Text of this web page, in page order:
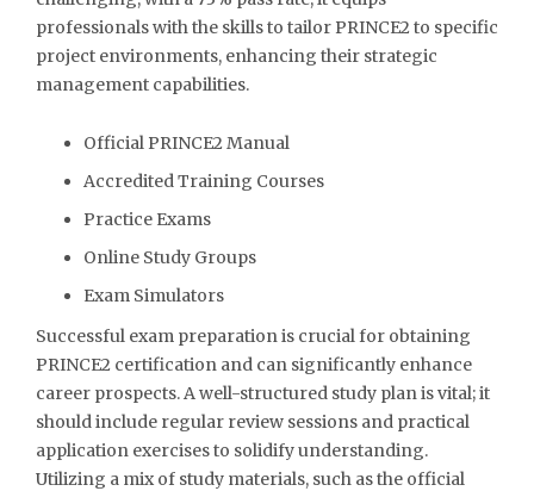
professionals with the skills to tailor PRINCE2 to specific
project environments, enhancing their strategic
management capabilities.
Official PRINCE2 Manual
Accredited Training Courses
Practice Exams
Online Study Groups
Exam Simulators
Successful exam preparation is crucial for obtaining
PRINCE2 certification and can significantly enhance
career prospects. A well-structured study plan is vital; it
should include regular review sessions and practical
application exercises to solidify understanding.
Utilizing a mix of study materials, such as the official